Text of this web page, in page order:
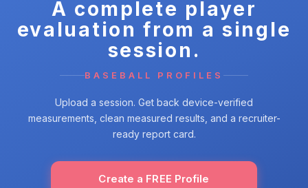
A complete player
evaluation from a single
session.
BASEBALL PROFILES
Upload a session. Get back device-verified
measurements, clean measured results, and a recruiter-
ready report card.
Create a FREE Profile